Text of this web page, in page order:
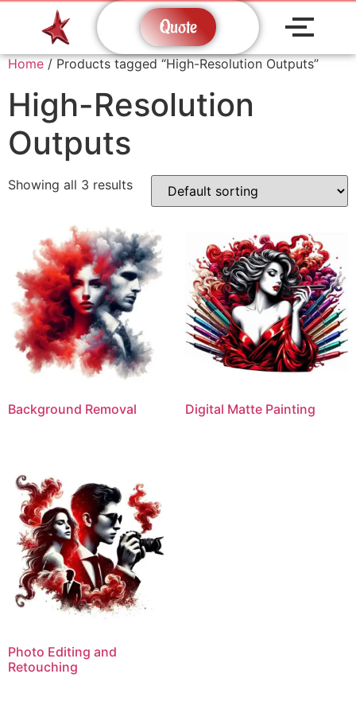
Quote
Home / Products tagged “High-Resolution Outputs”
High-Resolution
Outputs
Showing all 3 results
Background Removal Digital Matte Painting
Photo Editing and
Retouching